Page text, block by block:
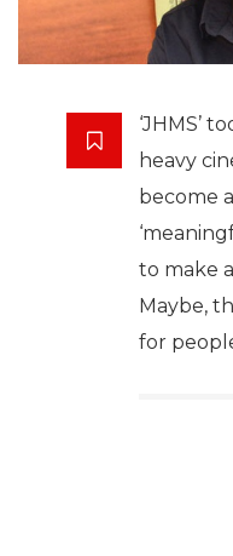
‘JHMS’
heavy
become
to make
Maybe,
for